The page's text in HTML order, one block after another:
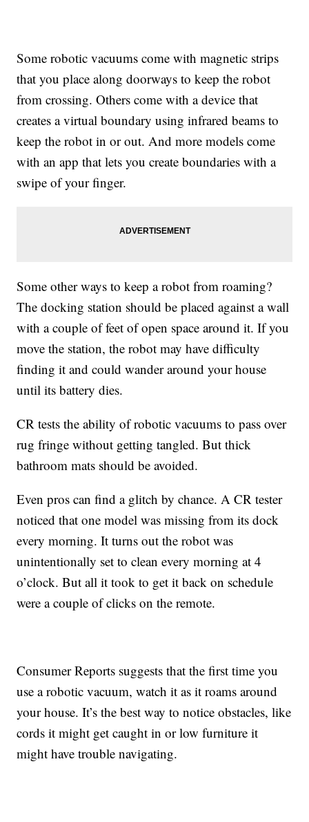
Some robotic vacuums come with magnetic strips
that you place along doorways to keep the robot
from crossing. Others come with a device that
creates a virtual boundary using infrared beams to
keep the robot in or out. And more models come
with an app that lets you create boundaries with a
swipe of your finger.
Some other ways to keep a robot from roaming?
The docking station should be placed against a wall
with a couple of feet of open space around it. If you
move the station, the robot may have difficulty
finding it and could wander around your house
until its battery dies.
CR tests the ability of robotic vacuums to pass over
rug fringe without getting tangled. But thick
bathroom mats should be avoided.
Even pros can find a glitch by chance. A CR tester
noticed that one model was missing from its dock
every morning. It turns out the robot was
unintentionally set to clean every morning at 4
o’clock. But all it took to get it back on schedule
were a couple of clicks on the remote.
Consumer Reports suggests that the first time you
use a robotic vacuum, watch it as it roams around
your house. It’s the best way to notice obstacles, like
cords it might get caught in or low furniture it
might have trouble navigating.